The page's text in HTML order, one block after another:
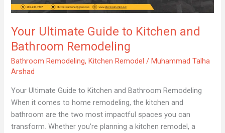
Your Ultimate Guide to Kitchen and
Bathroom Remodeling
Bathroom Remodeling,Kitchen Remodel /Muhammad Talha
Arshad
Your Ultimate Guide to Kitchen and Bathroom Remodeling
When it comes to home remodeling, the kitchen and
bathroom are the two most impactful spaces you can
transform. Whether you’re planning a kitchen remodel, a
Kitchen
Bathroom
Remodeling